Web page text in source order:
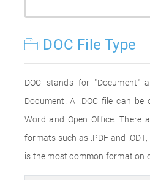
DOC File Type
DOC stands for "Document"
Document. A .DOC file can
Word and Open Office. There
formats such as .PDF and
is the most common format on